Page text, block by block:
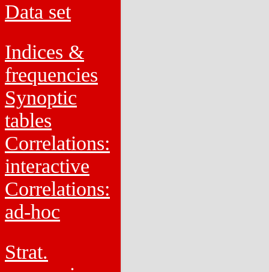
Data set
Indices &
frequencies
Synoptic
tables
Correlations:
interactive
Correlations:
ad-hoc
Strat.